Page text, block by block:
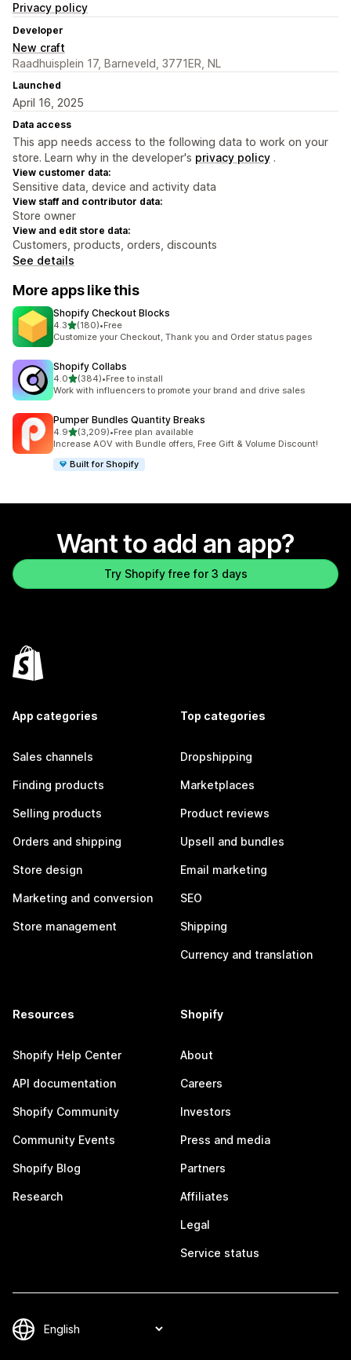
Privacy policy
Developer
New craft
Raadhuisplein 17, Barneveld, 3771ER, NL
Launched
April 16, 2025
Data access
This app needs access to the following data to work on your
store. Learn why in the developer's privacy policy .
View customer data:
Sensitive data, device and activity data
View staff and contributor data:
Store owner
View and edit store data:
Customers, products, orders, discounts
See details
More apps like this
Shopify Checkout Blocks
4.3out of 5 stars
(180)
180 total reviews
•Free
Customize your Checkout, Thank you and Order status pages
Shopify Collabs
4.0out of 5 stars
(384)
384 total reviews
•Free to install
Work with influencers to promote your brand and drive sales
Pumper Bundles Quantity Breaks
4.9out of 5 stars
(3,209)
3209 total reviews
•Free plan available
Increase AOV with Bundle offers, Free Gift & Volume Discount!
Built for Shopify
Want to add an app?
Try Shopify free for 3 days
App categories
Sales channels
Finding products
Selling products
Orders and shipping
Store design
Marketing and conversion
Store management
Top categories
Dropshipping
Marketplaces
Product reviews
Upsell and bundles
Email marketing
SEO
Shipping
Currency and translation
Resources
Shopify Help Center
API documentation
Shopify Community
Community Events
Shopify Blog
Research
Shopify
About
Careers
Investors
Press and media
Partners
Affiliates
Legal
Service status